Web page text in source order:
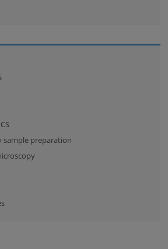
sample preparation